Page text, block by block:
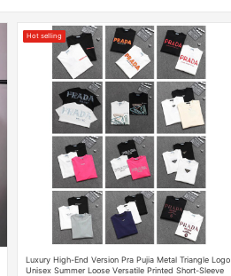
Hot selling
Luxury High-End Version Pra Pujia Metal Triangle Logo
Unisex Summer Loose Versatile Printed Short-Sleeve